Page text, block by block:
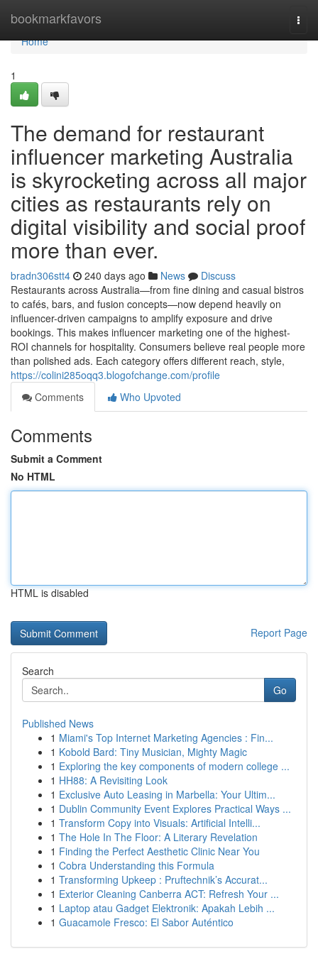
bookmarkfavors
Home
Home
1
The demand for restaurant
influencer marketing Australia
is skyrocketing across all major
cities as restaurants rely on
digital visibility and social proof
more than ever.
bradn306stt4 240 days ago News
Discuss
Restaurants across Australia—from fine dining and casual bistros
to cafés, bars, and fusion concepts—now depend heavily on
influencer-driven campaigns to amplify exposure and drive
bookings. This makes influencer marketing one of the highest-
ROI channels for hospitality. Consumers believe real people more
than polished ads. Each category offers different reach, style,
https://colini285oqq3.blogofchange.com/profile
Comments
Who Upvoted
Comments
Submit a Comment
No HTML
HTML is disabled
Report Page
Search
Go
Published News
1 Miami's Top Internet Marketing Agencies : Fin...
1 Kobold Bard: Tiny Musician, Mighty Magic
1 Exploring the key components of modern college ...
1 HH88: A Revisiting Look
1 Exclusive Auto Leasing in Marbella: Your Ultim...
1 Dublin Community Event Explores Practical Ways ...
1 Transform Copy into Visuals: Artificial Intelli...
1 The Hole In The Floor: A Literary Revelation
1 Finding the Perfect Aesthetic Clinic Near You
1 Cobra Understanding this Formula
1 Transforming Upkeep : Pruftechnik’s Accurat...
1 Exterior Cleaning Canberra ACT: Refresh Your ...
1 Laptop atau Gadget Elektronik: Apakah Lebih ...
1 Guacamole Fresco: El Sabor Auténtico